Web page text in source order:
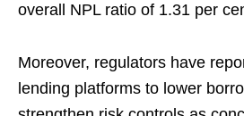
overall NPL ratio of 1.31 per
Moreover, regulators have
lending platforms to lower